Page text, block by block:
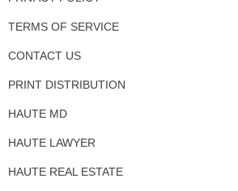
TERMS OF SERVICE
CONTACT US
PRINT DISTRIBUTION
HAUTE MD
HAUTE LAWYER
HAUTE REAL ESTATE